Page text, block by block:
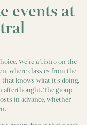
events at
We’re a bistro on the
where classics from the
knows what it’s doing,
afterthought. The group
in advance, whether